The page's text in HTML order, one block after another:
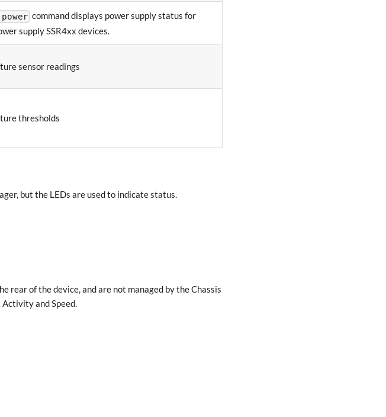
command displays power supply status for
supply SSR4xx devices.
sensor readings
thresholds
but the LEDs are used to indicate status.
rear of the device, and are not managed by the Chassis
and Speed.